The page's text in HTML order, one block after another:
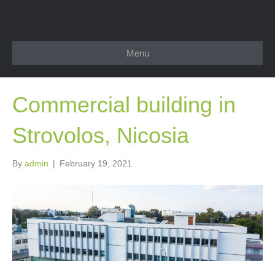
Menu
Commercial building in
Strovolos, Nicosia
By admin | February 19, 2021